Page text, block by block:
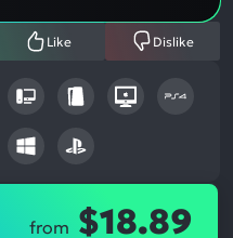
Like Dislike
from $18.89